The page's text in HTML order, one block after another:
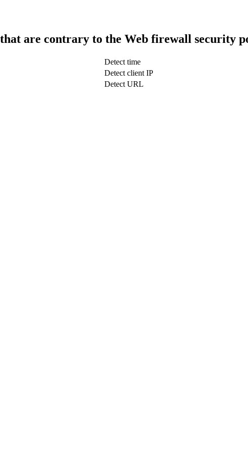
are contrary to the Web firewall security
Detect time
Detect client IP
Detect URL